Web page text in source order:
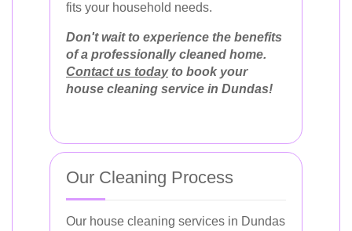
fits your household needs.
Don't wait to experience the benefits
of a professionally cleaned home.
Contact us todayto book your
house cleaning service in Dundas!
Our Cleaning Process
Our house cleaning services in Dundas